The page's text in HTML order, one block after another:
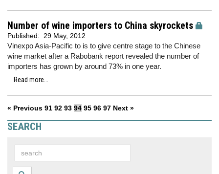
Number of wine importers to China skyrockets
Published: 29 May, 2012
Vinexpo Asia-Pacific to is to give centre stage to the Chinese
wine market after a Rabobank report revealed the number of
importers has grown by around 73% in one year.
Read more...
« Previous 91 92 93 94 95 96 97 Next »
SEARCH